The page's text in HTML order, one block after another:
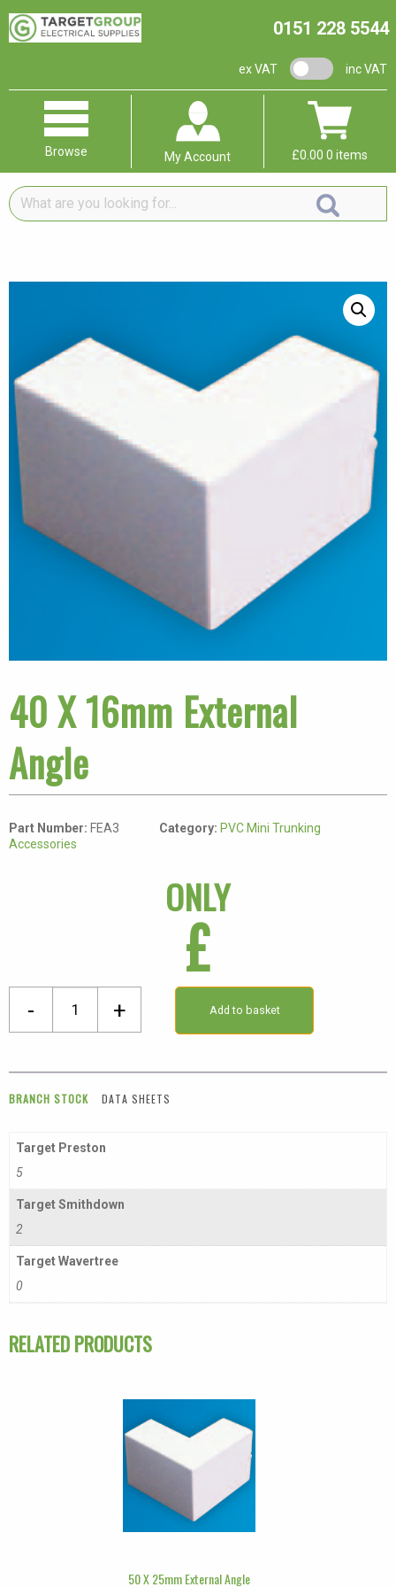
0151 228 5544
ex VAT VAT switchinc VAT
Browse My Account £0.00 0 items
What
are
for...
40 X 16mm External
Angle
Part Number: FEA3 Category: PVC Mini Trunking
Accessories
ONLY
£
-
quantity
+ Add to basket
BRANCH STOCK DATA SHEETS
Target Preston
5
Target Smithdown
2
Target Wavertree
0
RELATED PRODUCTS
50 X 25mm External Angle